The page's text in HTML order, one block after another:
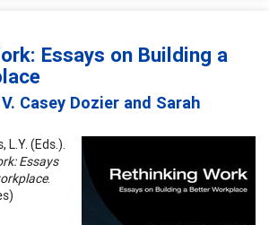
Essays on Building a
Casey Dozier and Sarah
L.Y. (Eds.).
Essays
.